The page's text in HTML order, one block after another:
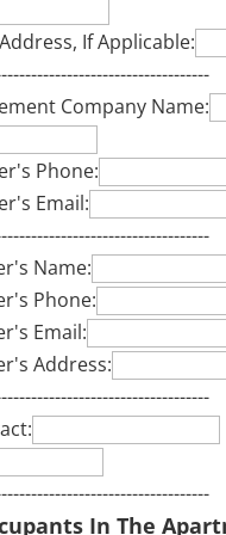
If Applicable:
Company Name:
Phone:
Email:
Name:
Phone:
Email:
Address:
In The